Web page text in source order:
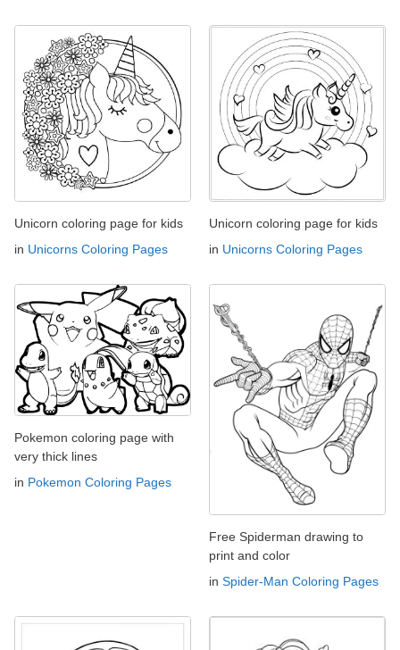
Unicorn coloring page for kids
in Unicorns Coloring Pages
Unicorn coloring page for kids
in Unicorns Coloring Pages
Pokemon coloring page with
very thick lines
in Pokemon Coloring Pages
Free Spiderman drawing to
print and color
in Spider-Man Coloring Pages